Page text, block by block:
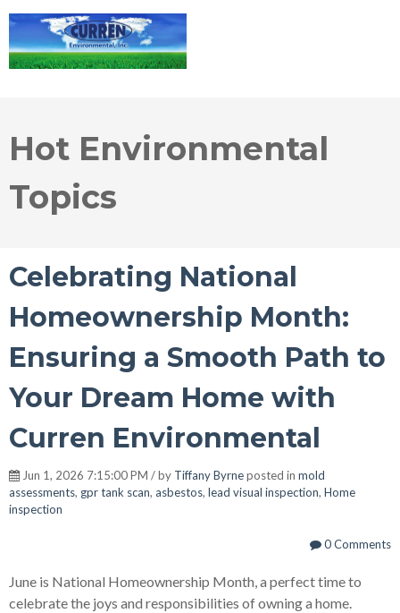
Hot Environmental
Topics
Celebrating National
Homeownership Month:
Ensuring a Smooth Path to
Your Dream Home with
Curren Environmental
Jun 1, 2026 7:15:00 PM / by Tiffany Byrneposted in mold
assessments, gpr tank scan, asbestos, lead visual inspection, Home
inspection
0 Comments
June is National Homeownership Month, a perfect time to
celebrate the joys and responsibilities of owning a home.